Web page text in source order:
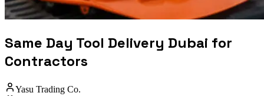
Same Day Tool Delivery Dubai for
Contractors
Yasu Trading Co.